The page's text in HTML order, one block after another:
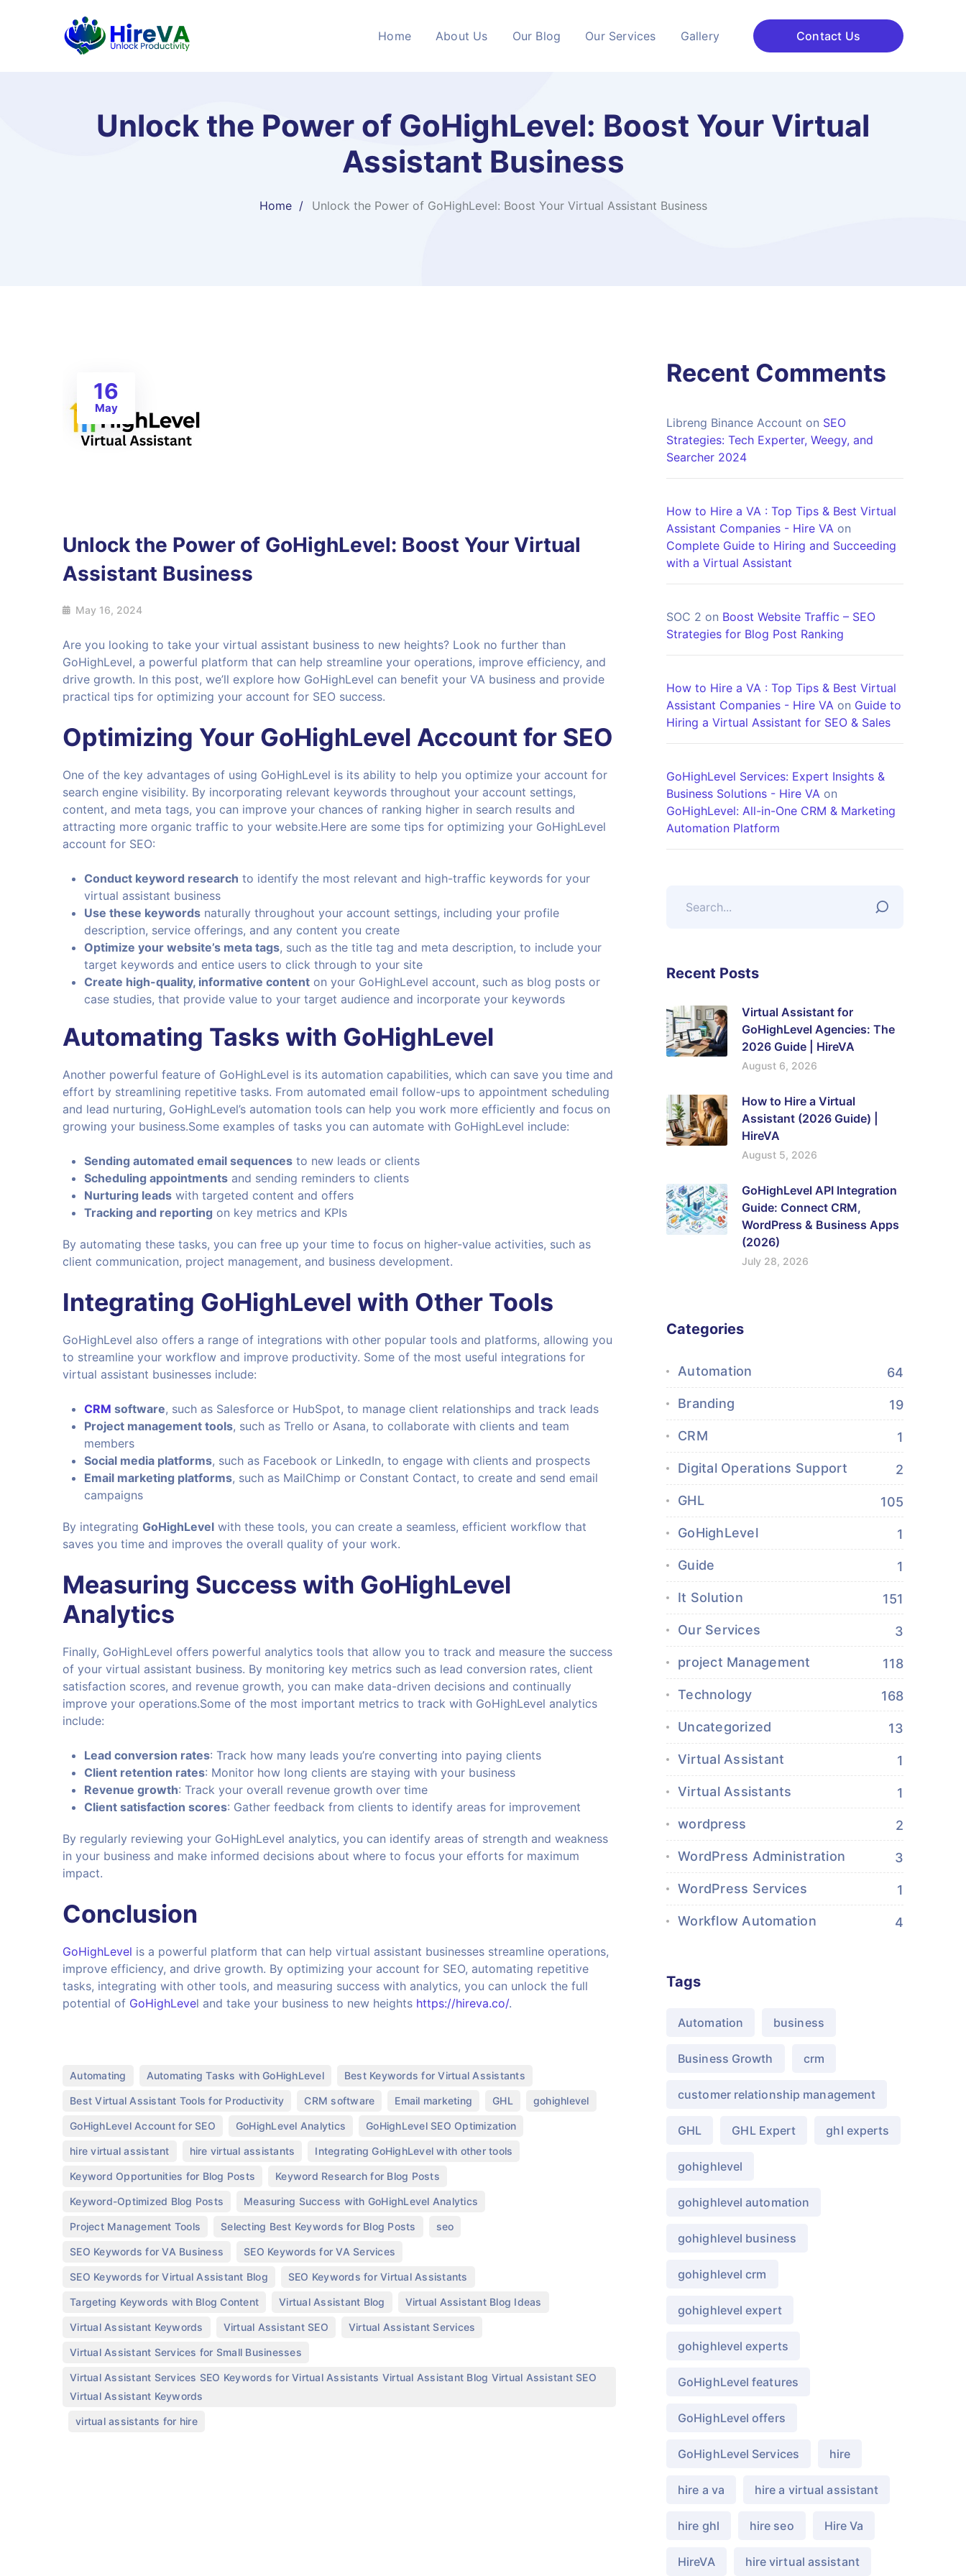
Home About Us Our Blog Our Services Gallery Contact Us
Unlock the Power of GoHighLevel: Boost Your Virtual
Assistant Business
Home Unlock the Power of GoHighLevel: Boost Your Virtual Assistant Business
16
May
Unlock the Power of GoHighLevel: Boost Your Virtual
Assistant Business
May 16, 2024
Are you looking to take your virtual assistant business to new heights? Look no further than
GoHighLevel, a powerful platform that can help streamline your operations, improve efficiency, and
drive growth. In this post, we’ll explore how GoHighLevel can benefit your VA business and provide
practical tips for optimizing your account for SEO success.
Optimizing Your GoHighLevel Account for SEO
One of the key advantages of using GoHighLevel is its ability to help you optimize your account for
search engine visibility. By incorporating relevant keywords throughout your account settings,
content, and meta tags, you can improve your chances of ranking higher in search results and
attracting more organic traffic to your website.Here are some tips for optimizing your GoHighLevel
account for SEO:
Conduct keyword research to identify the most relevant and high-traffic keywords for your
virtual assistant business
Use these keywords naturally throughout your account settings, including your profile
description, service offerings, and any content you create
Optimize your website’s meta tags, such as the title tag and meta description, to include your
target keywords and entice users to click through to your site
Create high-quality, informative content on your GoHighLevel account, such as blog posts or
case studies, that provide value to your target audience and incorporate your keywords
Automating Tasks with GoHighLevel
Another powerful feature of GoHighLevel is its automation capabilities, which can save you time and
effort by streamlining repetitive tasks. From automated email follow-ups to appointment scheduling
and lead nurturing, GoHighLevel’s automation tools can help you work more efficiently and focus on
growing your business.Some examples of tasks you can automate with GoHighLevel include:
Sending automated email sequences to new leads or clients
Scheduling appointments and sending reminders to clients
Nurturing leads with targeted content and offers
Tracking and reporting on key metrics and KPIs
By automating these tasks, you can free up your time to focus on higher-value activities, such as
client communication, project management, and business development.
Integrating GoHighLevel with Other Tools
GoHighLevel also offers a range of integrations with other popular tools and platforms, allowing you
to streamline your workflow and improve productivity. Some of the most useful integrations for
virtual assistant businesses include:
CRM software, such as Salesforce or HubSpot, to manage client relationships and track leads
Project management tools, such as Trello or Asana, to collaborate with clients and team
members
Social media platforms, such as Facebook or LinkedIn, to engage with clients and prospects
Email marketing platforms, such as MailChimp or Constant Contact, to create and send email
campaigns
By integrating GoHighLevel with these tools, you can create a seamless, efficient workflow that
saves you time and improves the overall quality of your work.
Measuring Success with GoHighLevel
Analytics
Finally, GoHighLevel offers powerful analytics tools that allow you to track and measure the success
of your virtual assistant business. By monitoring key metrics such as lead conversion rates, client
satisfaction scores, and revenue growth, you can make data-driven decisions and continually
improve your operations.Some of the most important metrics to track with GoHighLevel analytics
include:
Lead conversion rates: Track how many leads you’re converting into paying clients
Client retention rates: Monitor how long clients are staying with your business
Revenue growth: Track your overall revenue growth over time
Client satisfaction scores: Gather feedback from clients to identify areas for improvement
By regularly reviewing your GoHighLevel analytics, you can identify areas of strength and weakness
in your business and make informed decisions about where to focus your efforts for maximum
impact.
Conclusion
GoHighLevel is a powerful platform that can help virtual assistant businesses streamline operations,
improve efficiency, and drive growth. By optimizing your account for SEO, automating repetitive
tasks, integrating with other tools, and measuring success with analytics, you can unlock the full
potential of GoHighLevel and take your business to new heights https://hireva.co/.
Automating Automating Tasks with GoHighLevel Best Keywords for Virtual Assistants
Best Virtual Assistant Tools for Productivity CRM software Email marketing GHL gohighlevel
GoHighLevel Account for SEO GoHighLevel Analytics GoHighLevel SEO Optimization
hire virtual assistant hire virtual assistants Integrating GoHighLevel with other tools
Keyword Opportunities for Blog Posts Keyword Research for Blog Posts
Keyword-Optimized Blog Posts Measuring Success with GoHighLevel Analytics
Project Management Tools Selecting Best Keywords for Blog Posts seo
SEO Keywords for VA Business SEO Keywords for VA Services
SEO Keywords for Virtual Assistant Blog SEO Keywords for Virtual Assistants
Targeting Keywords with Blog Content Virtual Assistant Blog Virtual Assistant Blog Ideas
Virtual Assistant Keywords Virtual Assistant SEO Virtual Assistant Services
Virtual Assistant Services for Small Businesses
Virtual Assistant Services SEO Keywords for Virtual Assistants Virtual Assistant Blog Virtual Assistant SEO
Virtual Assistant Keywords
virtual assistants for hire
Recent Comments
Libreng Binance Account on SEO
Strategies: Tech Experter, Weegy, and
Searcher 2024
How to Hire a VA : Top Tips & Best Virtual
Assistant Companies - Hire VA on
Complete Guide to Hiring and Succeeding
with a Virtual Assistant
SOC 2 on Boost Website Traffic – SEO
Strategies for Blog Post Ranking
How to Hire a VA : Top Tips & Best Virtual
Assistant Companies - Hire VA on Guide to
Hiring a Virtual Assistant for SEO & Sales
GoHighLevel Services: Expert Insights &
Business Solutions - Hire VA on
GoHighLevel: All-in-One CRM & Marketing
Automation Platform
Recent Posts
Virtual Assistant for
GoHighLevel Agencies: The
2026 Guide | HireVA
August 6, 2026
How to Hire a Virtual
Assistant (2026 Guide) |
HireVA
August 5, 2026
GoHighLevel API Integration
Guide: Connect CRM,
WordPress & Business Apps
(2026)
July 28, 2026
Categories
Automation 64
Branding 19
CRM 1
Digital Operations Support 2
GHL 105
GoHighLevel 1
Guide 1
It Solution 151
Our Services 3
project Management 118
Technology 168
Uncategorized 13
Virtual Assistant 1
Virtual Assistants 1
wordpress 2
WordPress Administration 3
WordPress Services 1
Workflow Automation 4
Tags
Automation business
Business Growth crm
customer relationship management
GHL GHL Expert ghl experts
gohighlevel
gohighlevel automation
gohighlevel business
gohighlevel crm
gohighlevel expert
gohighlevel experts
GoHighLevel features
GoHighLevel offers
GoHighLevel Services hire
hire a va hire a virtual assistant
hire ghl hire seo Hire Va
HireVA hire virtual assistant